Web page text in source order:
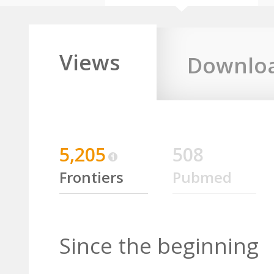
Views
5,205
Frontiers
508
Pubmed
Since the beginning